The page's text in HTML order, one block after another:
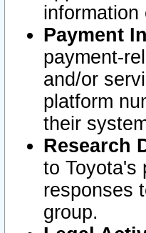
Payment
payment-
and/or
platform
their
Research
to Toyota's
responses
group.